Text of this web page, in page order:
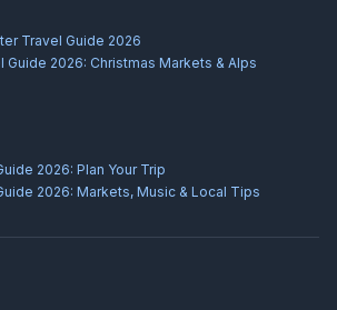
Travel Guide 2026
Guide 2026: Christmas Markets & Alps
2026: Plan Your Trip
2026: Markets, Music & Local Tips